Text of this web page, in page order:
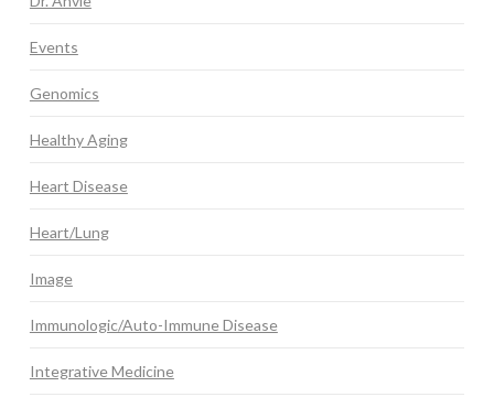
Events
Genomics
Healthy Aging
Heart Disease
Heart/Lung
Image
Immunologic/Auto-Immune Disease
Integrative Medicine